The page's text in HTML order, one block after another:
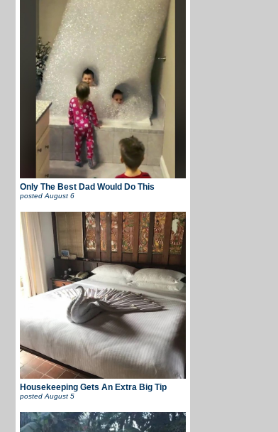
Only The Best Dad Would Do This
postedAugust 6
Housekeeping Gets An Extra Big Tip
posted August 5